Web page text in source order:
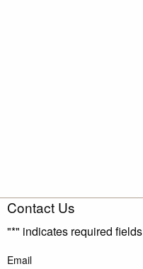
Contact Us
"*" indicates required fields
Email